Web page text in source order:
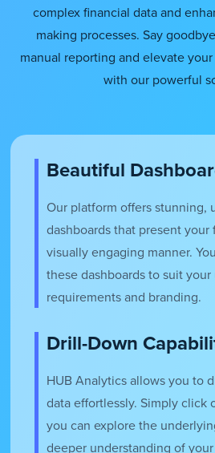
complex financial data and
making processes. Say
manual reporting and elevate
with our powerful
Beautiful
Our platform offers stunning,
dashboards that present your
visually engaging manner.
these dashboards to suit
requirements and branding.
Drill-Down
HUB Analytics allows you to
data effortlessly. Simply click
you can explore the
deeper understanding of